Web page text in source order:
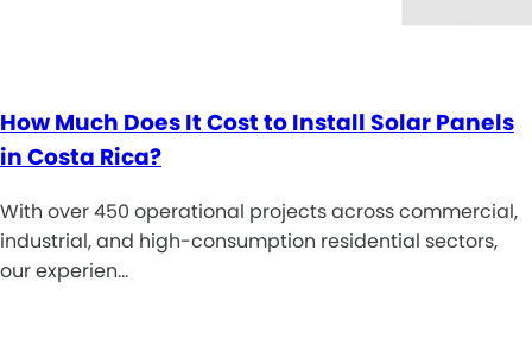
How Much Does It Cost to Install Solar Panels
in Costa Rica?
With over 450 operational projects across commercial,
industrial, and high-consumption residential sectors,
our experien…